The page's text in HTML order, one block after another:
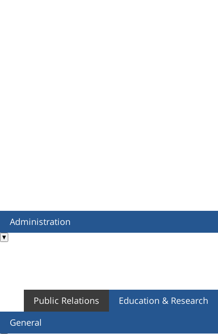
Administration
▼
Education & Research
Public Relations
General